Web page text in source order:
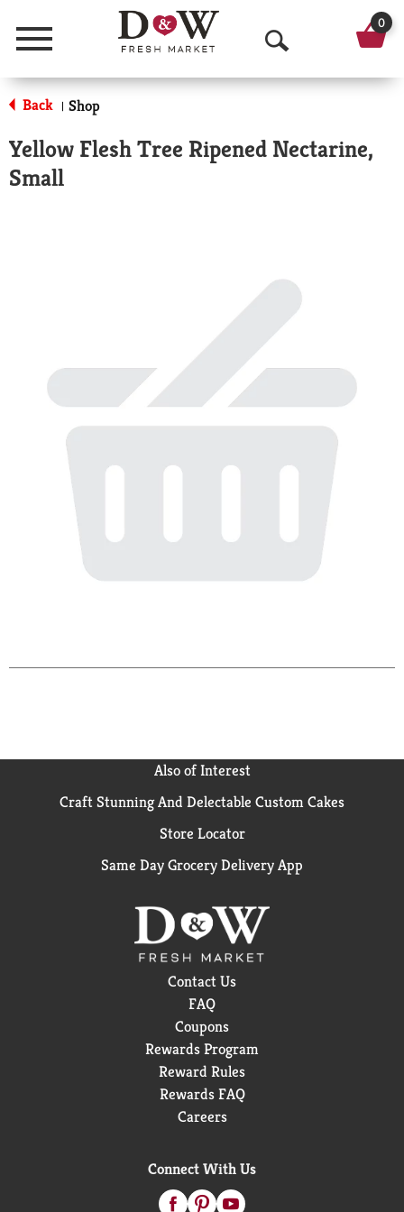
Menu
O
p
n
c
h
0
Back | Shop
Yellow Flesh Tree Ripened Nectarine,
Small
Also of Interest
Craft Stunning And Delectable Custom Cakes
Store Locator
Same Day Grocery Delivery App
Contact Us
FAQ
Coupons
Rewards Program
Reward Rules
Rewards FAQ
Careers
Connect With Us